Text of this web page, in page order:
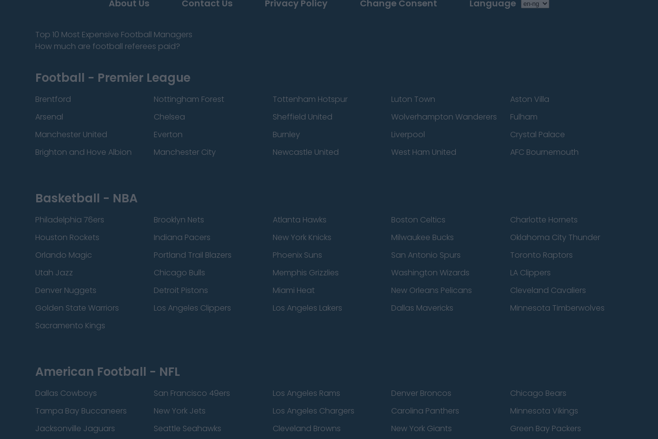
About Us Contact Us Privacy Policy Change Consent Language
Top 10 Most Expensive Football Managers
How much are football referees paid?
Football - Premier League
Brentford Nottingham Forest Tottenham Hotspur Luton Town
Aston Villa
Arsenal
Chelsea Sheffield United Wolverhampton Wanderers
Fulham
Manchester United
Everton Burnley Liverpool
Crystal Palace
Brighton and Hove Albion
Manchester City Newcastle United West Ham United AFC Bournemouth
Basketball - NBA
Philadelphia 76ers Brooklyn Nets Atlanta Hawks Boston Celtics
Charlotte Hornets
Houston Rockets
Indiana Pacers New York Knicks Milwaukee Bucks
Oklahoma City Thunder
Orlando Magic
Portland Trail Blazers Phoenix Suns San Antonio Spurs
Toronto Raptors
Utah Jazz
Chicago Bulls Memphis Grizzlies Washington Wizards
LA Clippers
Denver Nuggets
Detroit Pistons Miami Heat New Orleans Pelicans
Cleveland Cavaliers
Golden State Warriors
Los Angeles Clippers Los Angeles Lakers Dallas Mavericks
Minnesota Timberwolves
Sacramento Kings
American Football - NFL
Dallas Cowboys San Francisco 49ers Los Angeles Rams Denver Broncos
Chicago Bears
Tampa Bay Buccaneers
New York Jets Los Angeles Chargers Carolina Panthers
Minnesota Vikings
Jacksonville Jaguars
Seattle Seahawks Cleveland Browns New York Giants Green Bay Packers